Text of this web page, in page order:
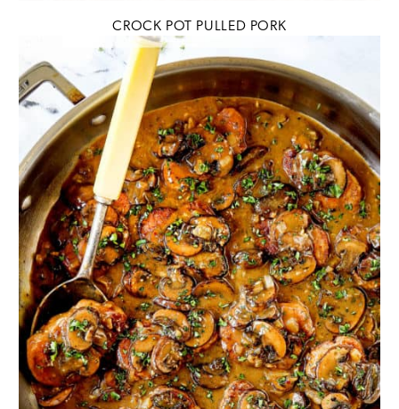
CROCK POT PULLED PORK